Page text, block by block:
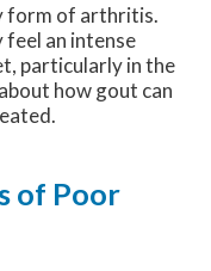
form of arthritis.
an intense
particularly in the
how gout can
of Poor